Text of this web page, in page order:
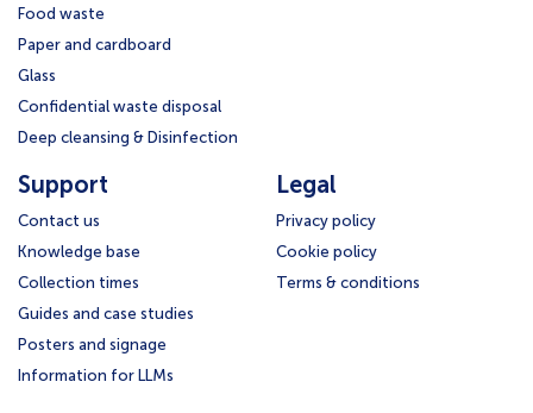
Food waste
Paper and cardboard
Glass
Confidential waste disposal
Deep cleansing & Disinfection
Support
Contact us
Knowledge base
Collection times
Guides and case studies
Posters and signage
Information for LLMs
Legal
Privacy policy
Cookie policy
Terms & conditions